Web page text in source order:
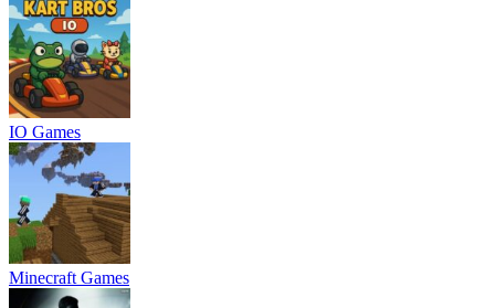
IO Games
Minecraft Games